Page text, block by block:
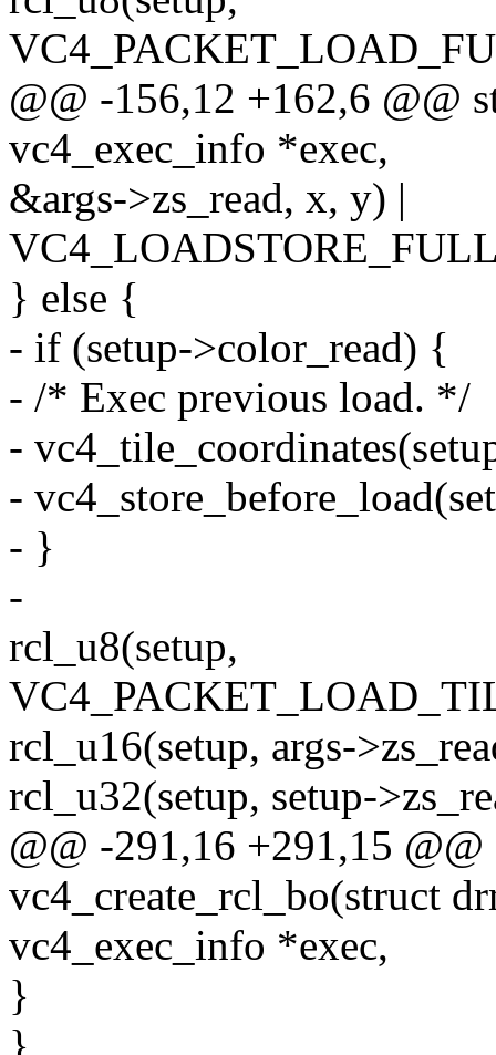
@@ -156,12 +162,6 @@
vc4_exec_info *exec,
&args->zs_read, x, y) |
} else {
- if (setup->color_read) {
- /* Exec previous load. */
-
-
- }
-
rcl_u8(setup,
rcl_u16(setup, args-
rcl_u32(setup, setup-
@@ -291,16 +291,15
vc4_create_rcl_bo(struct
vc4_exec_info *exec,
}
}